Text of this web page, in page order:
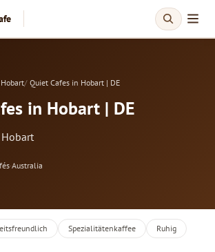
Hobart Quiet Cafes in Hobart | DE
in Hobart | DE
·Australia
Spezialitätenkaffee
Ruhig